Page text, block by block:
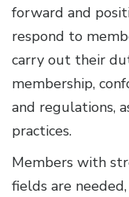
forward and
respond to
carry out their
membership,
and regulations,
practices.
Members with
fields are